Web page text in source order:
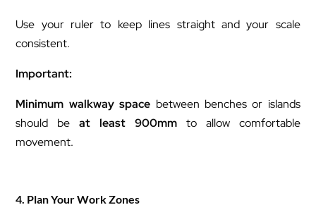
Use your ruler to keep lines straight and your scale
consistent.
Important:
Minimum walkway space between benches or islands
should beat least 900mmto allow comfortable
movement.
4. Plan Your Work Zones